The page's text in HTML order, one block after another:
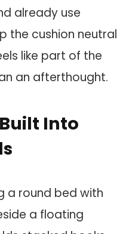
already use
the cushion neutral
like part of the
an afterthought.
Into